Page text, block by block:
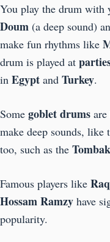
You play the drum with
Doum (a deep sound)
make fun rhythms like
drum is played at
in Egypt and Turkey.
Some goblet drums
make deep sounds, like
too, such as the Tombak
Famous players like
Hossam Ramzy have
popularity.